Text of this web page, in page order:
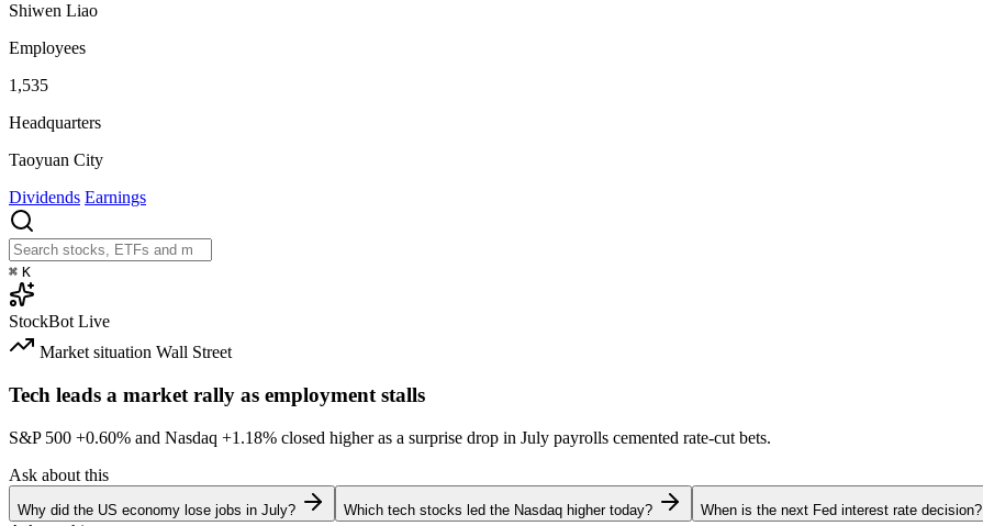
Shiwen Liao
Employees
1,535
Headquarters
Taoyuan City
Dividends Earnings
⌘ K
StockBot Live
Market situation Wall Street
Tech leads a market rally as employment stalls
S&P 500 +0.60% and Nasdaq +1.18% closed higher as a surprise drop in July payrolls cemented rate-cut bets.
Ask about this
Why did the US economy lose jobs in July? Which tech stocks led the Nasdaq higher today? When is the next Fed interest rate decision?